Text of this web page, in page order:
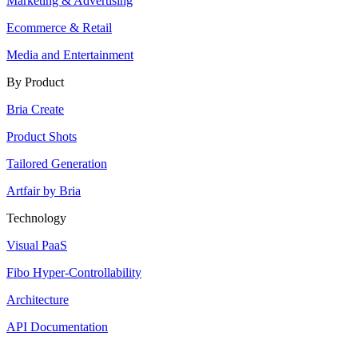
Ecommerce & Retail
Media and Entertainment
By Product
Bria Create
Product Shots
Tailored Generation
Artfair by Bria
Technology
Visual PaaS
Fibo Hyper-Controllability
Architecture
API Documentation